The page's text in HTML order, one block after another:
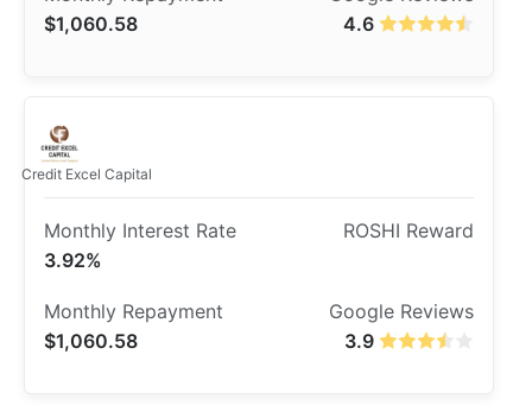
4.6
$1,060.58
Credit Excel Capital
3.92%
3.9
$1,060.58